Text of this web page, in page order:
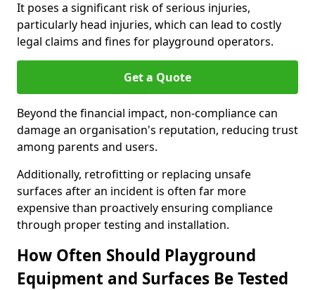
It poses a significant risk of serious injuries,
particularly head injuries, which can lead to costly
legal claims and fines for playground operators.
Get a Quote
Beyond the financial impact, non-compliance can
damage an organisation's reputation, reducing trust
among parents and users.
Additionally, retrofitting or replacing unsafe
surfaces after an incident is often far more
expensive than proactively ensuring compliance
through proper testing and installation.
How Often Should Playground
Equipment and Surfaces Be Tested